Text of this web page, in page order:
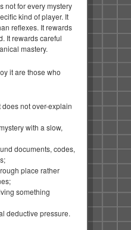
not for every mystery
kind of player. It
reflexes. It rewards
It rewards careful
mastery.
it are those who
not over-explain
with a slow,
documents, codes,
place rather
something
deductive pressure.